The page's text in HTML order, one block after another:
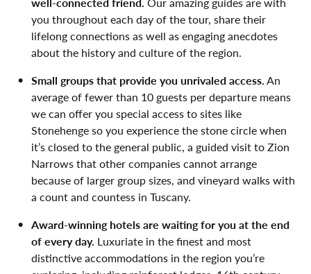
you throughout each day of the tour, share their
lifelong connections as well as engaging anecdotes
about the history and culture of the region.
Small groups that provide you unrivaled access.An
average of fewer than 10 guests per departure means
we can offer you special access to sites like
Stonehenge so you experience the stone circle when
it’s closed to the general public, a guided visit to Zion
Narrows that other companies cannot arrange
because of larger group sizes, and vineyard walks with
a count and countess in Tuscany.
Award-winning hotels are waiting for you at the end
of every day. Luxuriate in the finest and most
distinctive accommodations in the region you’re